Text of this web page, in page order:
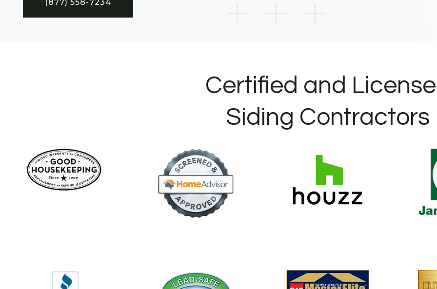
(877) 558-7234
Certified and
Siding Contractors